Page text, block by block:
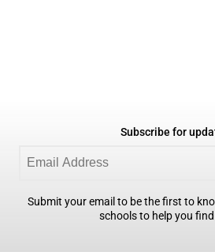
Subscribe for
Submit your email to be the first to
schools to help you